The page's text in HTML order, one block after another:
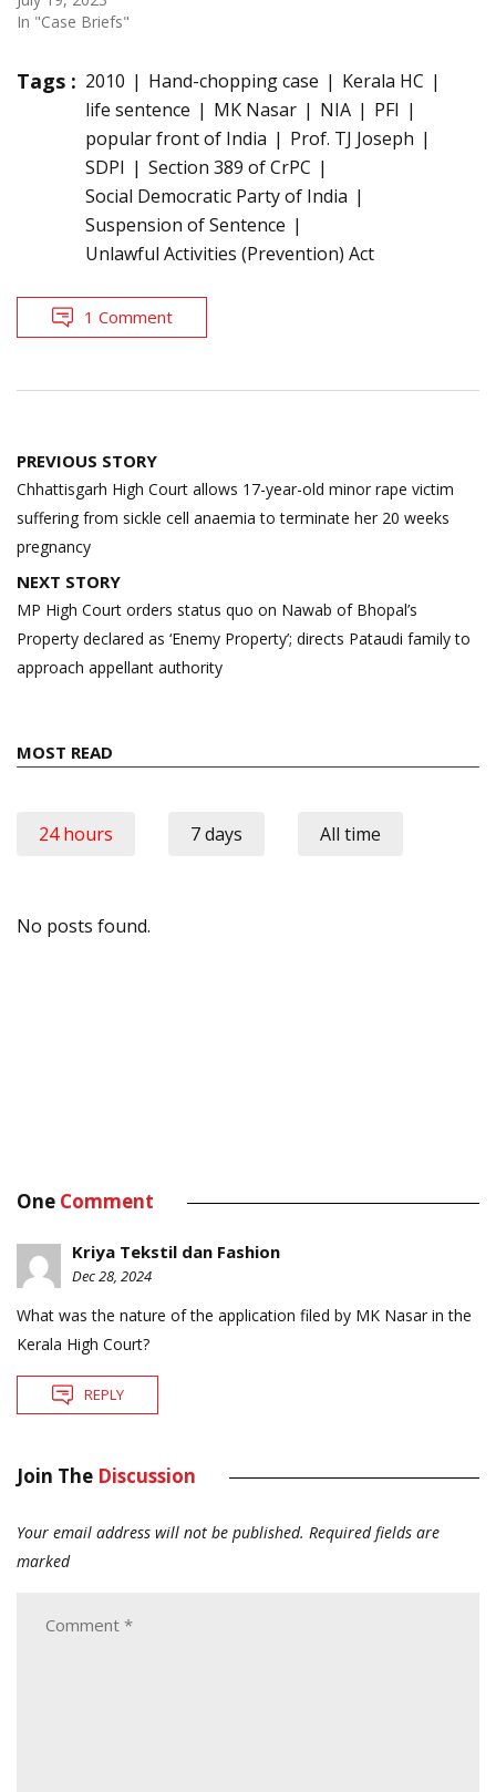
In "Case Briefs"
Tags : 2010 Hand-chopping case
Kerala HC
life sentence
MK Nasar NIA
PFI
popular front of India
Prof. TJ Joseph
SDPI
Section 389 of CrPC
Social Democratic Party of India
Suspension of Sentence
Unlawful Activities (Prevention) Act
1 Comment
Post
navigation
PREVIOUS STORY
Chhattisgarh High Court allows 17-year-old minor rape victim
suffering from sickle cell anaemia to terminate her 20 weeks
pregnancy
NEXT STORY
MP High Court orders status quo on Nawab of Bhopal’s
Property declared as ‘Enemy Property’; directs Pataudi family to
approach appellant authority
MOST READ
24 hours 7 days All time
No posts found.
One Comment
Kriya Tekstil dan Fashion
Dec 28, 2024
What was the nature of the application filed by MK Nasar in the
Kerala High Court?
REPLY
Join The Discussion
Your email address will not be published. Required fields are
marked